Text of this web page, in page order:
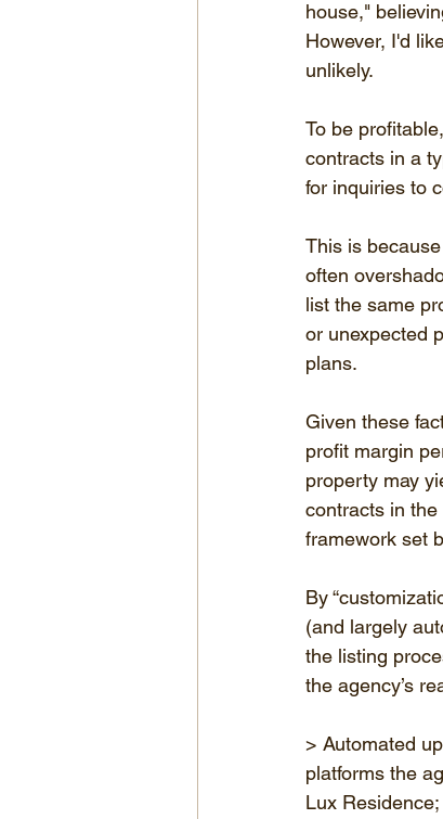
house,"
However, I'd
unlikely.
To be
contracts in a
for inquiries to
This is
often
list the same
or unexpected
plans.
Given these
profit margin
property may
contracts in
framework set
By
(and largely
the listing
the agency’s
> Automated
platforms the
Lux Residence;